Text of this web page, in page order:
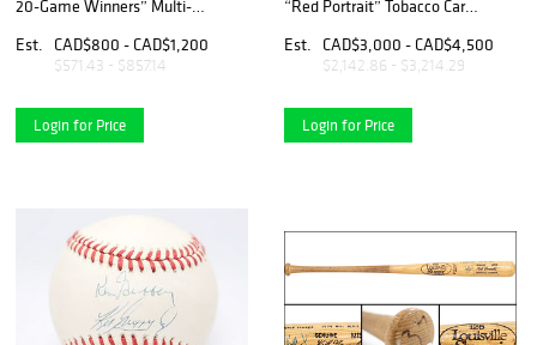
20-Game Winners” Multi-
Display – Palmer, Cuellar,
McNally & Dobson
Est. CAD$800 - CAD$1,200
$571.43 - $857.14
Login for Price
“Red Portrait” Tobacco Card
Est.
CAD$3,000 - CAD$4,500
$2,142.86 - $3,214.29
Login for Price